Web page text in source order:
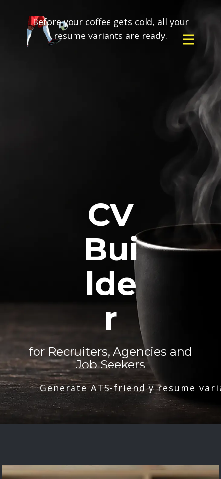
Before your coffee gets cold, all your
resume variants are ready.
CV
Bui
lde
r
for Recruiters, Agencies and
Job Seekers
Generate ATS-friendly resume